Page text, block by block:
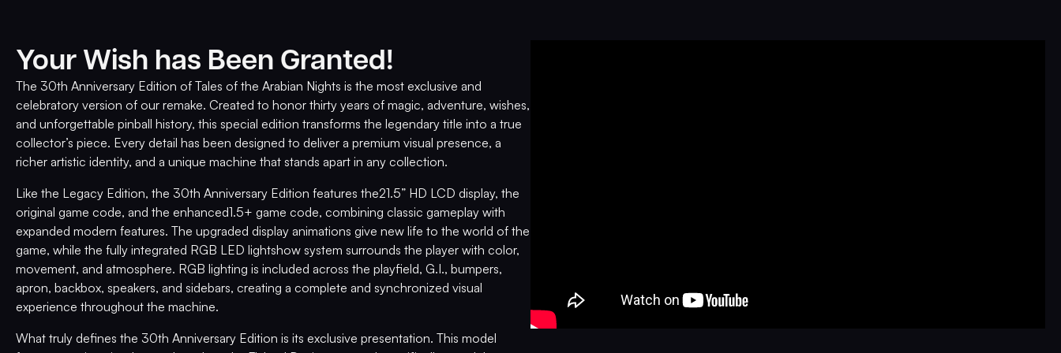
Your Wish has Been Granted!
The 30th Anniversary Edition of Tales of the Arabian Nights is the most exclusive and
celebratory version of our remake. Created to honor thirty years of magic, adventure, wishes,
and unforgettable pinball history, this special edition transforms the legendary title into a true
collector’s piece. Every detail has been designed to deliver a premium visual presence, a
richer artistic identity, and a unique machine that stands apart in any collection.
Like the Legacy Edition, the 30th Anniversary Edition features the21.5” HD LCD display, the
original game code, and the enhanced1.5+ game code, combining classic gameplay with
expanded modern features. The upgraded display animations give new life to the world of the
game, while the fully integrated RGB LED lightshow system surrounds the player with color,
movement, and atmosphere. RGB lighting is included across the playfield, G.I., bumpers,
apron, backbox, speakers, and sidebars, creating a complete and synchronized visual
experience throughout the machine.
What truly defines the 30th Anniversary Edition is its exclusive presentation. This model